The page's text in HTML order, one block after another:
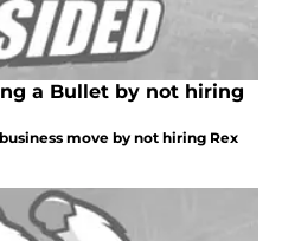
a Bullet by not hiring
move by not hiring Rex